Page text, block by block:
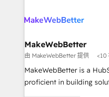
explore whether S2 is the
your team, migrate your
your time zone. What we do ➤ Onboarding: Live in
weeks, with workflows
not a template. ➤
CRM. Zero downtime,
MakeWebBetter
由 MakeWebBetter 提供 <10
MakeWebBetter is a
proficient in building